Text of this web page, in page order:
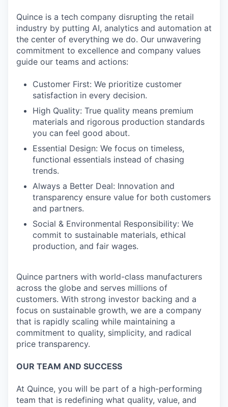
Quince is a tech company disrupting the retail
industry by putting AI, analytics and automation at
the center of everything we do. Our unwavering
commitment to excellence and company values
guide our teams and actions:
Customer First: We prioritize customer
satisfaction in every decision.
High Quality: True quality means premium
materials and rigorous production standards
you can feel good about.
Essential Design: We focus on timeless,
functional essentials instead of chasing
trends.
Always a Better Deal: Innovation and
transparency ensure value for both customers
and partners.
Social & Environmental Responsibility: We
commit to sustainable materials, ethical
production, and fair wages.
Quince partners with world-class manufacturers
across the globe and serves millions of
customers. With strong investor backing and a
focus on sustainable growth, we are a company
that is rapidly scaling while maintaining a
commitment to quality, simplicity, and radical
price transparency.
OUR TEAM AND SUCCESS
At Quince, you will be part of a high-performing
team that is redefining what quality, value, and